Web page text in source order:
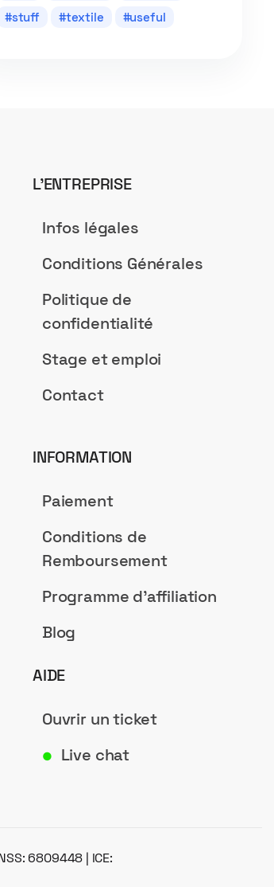
stuff
textile useful
L’ENTREPRISE
Infos légales
Conditions Générales
Politique de
confidentialité
Stage et emploi
Contact
INFORMATION
Paiement
Conditions de
Remboursement
Programme d'affiliation
Blog
AIDE
Ouvrir un ticket
● Live chat
6809448 | ICE: